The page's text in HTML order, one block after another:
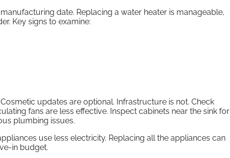
date. Replacing a water heater is manageable,
Key signs to examine:
updates are optional. Infrastructure is not. Check
fans are less effective. Inspect cabinets near the sink for
plumbing issues.
use less electricity. Replacing all the appliances can
in budget.